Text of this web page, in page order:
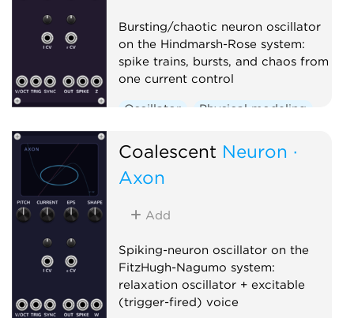
Bursting/chaotic neuron oscillator
on the Hindmarsh-Rose system:
spike trains, bursts, and chaos from
one current control
Oscillator
Physical modeling
Coalescent Neuron ·
Axon
Add
Spiking-neuron oscillator on the
FitzHugh-Nagumo system:
relaxation oscillator + excitable
(trigger-fired) voice